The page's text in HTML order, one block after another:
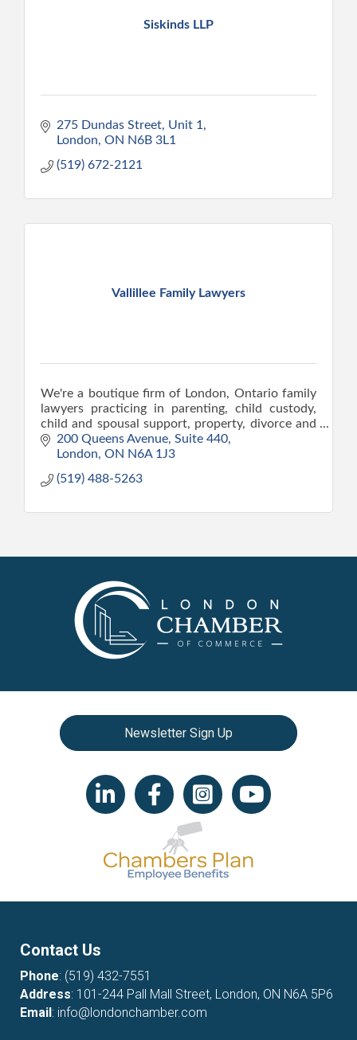
Siskinds LLP
275 Dundas Street, Unit 1
London ON N6B 3L1
(519) 672-2121
Vallillee Family Lawyers
We're a boutique firm of London, Ontario family
lawyers practicing in parenting, child custody,
child and spousal support, property, divorce and
CAS matters.
200 Queens Avenue Suite 440
London ON N6A 1J3
(519) 488-5263
Newsletter Sign Up
LinkedIn iconFacebookInstagram iconYouTube icon
Contact Us
Phone: (519) 432-7551
Address: 101-244 Pall Mall Street, London, ON N6A 5P6
Email : info@londonchamber.com